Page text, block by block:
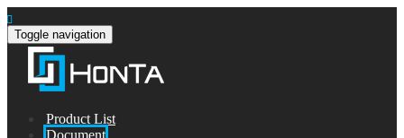
Toggle navigation
Product List
Document